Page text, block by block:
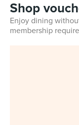
Shop
Enjoy dining
membership